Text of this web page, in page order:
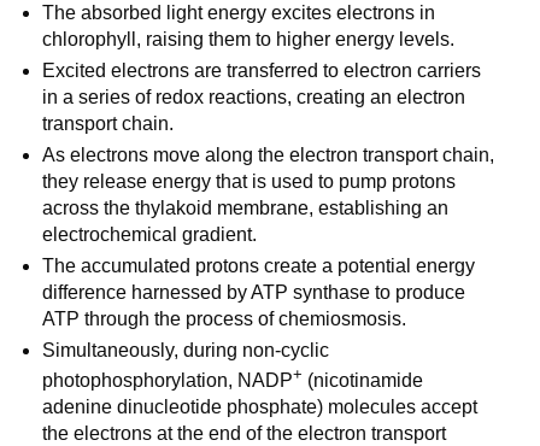
The absorbed light energy excites electrons in
chlorophyll, raising them to higher energy levels.
Excited electrons are transferred to electron carriers
in a series of redox reactions, creating an electron
transport chain.
As electrons move along the electron transport chain,
they release energy that is used to pump protons
across the thylakoid membrane, establishing an
electrochemical gradient.
The accumulated protons create a potential energy
difference harnessed by ATP synthase to produce
ATP through the process of chemiosmosis.
Simultaneously, during non-cyclic
photophosphorylation, NADP+ (nicotinamide
adenine dinucleotide phosphate) molecules accept
the electrons at the end of the electron transport